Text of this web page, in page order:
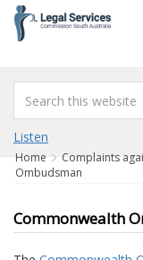
content
Listen
Home Complaints
Ombudsman
Commonwealth